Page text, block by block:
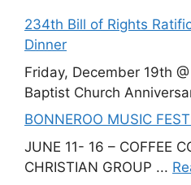
234th Bill of Rights
Dinner
Friday, December 19th
Baptist Church
BONNEROO MUSIC
JUNE 11- 16 – COFFEE
CHRISTIAN GROUP ...